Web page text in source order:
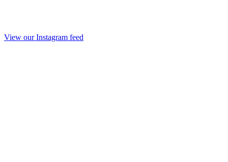
View our Instagram feed